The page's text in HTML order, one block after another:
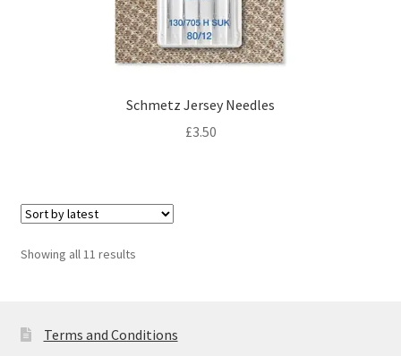
Schmetz Jersey Needles
£3.50
Showing all 11 resultsSorted
Terms and Conditions